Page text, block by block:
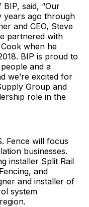
said, “Our
years ago through
and CEO, Steve
partnered with
when he
BIP is proud to
and a
we’re excited for
Group and
role in the
Fence will focus
businesses.
installer Split Rail
and
and installer of
system